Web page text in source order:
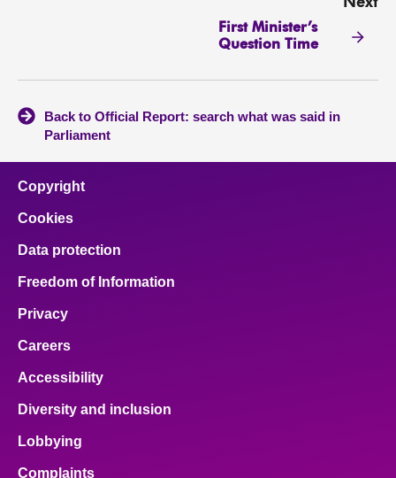
First Minister’s
Question Time
Back to Official Report: search what was said in
Parliament
Copyright
Cookies
Data protection
Freedom of Information
Privacy
Careers
Accessibility
Diversity and inclusion
Lobbying
Complaints